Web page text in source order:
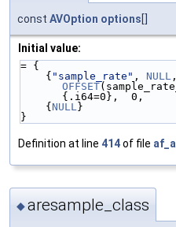
const AVOption options
Initial value:
= {
    {
"sample_rate" , NULL
OFFSET
{.i64=0},  0,
    {
NULL}
}
Definition at line 414of file
◆aresample_class